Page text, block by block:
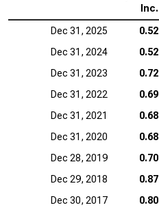
Inc.
Dec 31, 2025 0.52
Dec 31, 2024
0.52
Dec 31, 2023
0.72
Dec 31, 2022
0.69
Dec 31, 2021
0.68
Dec 31, 2020
0.68
Dec 28, 2019
0.70
Dec 29, 2018
0.87
Dec 30, 2017
0.80